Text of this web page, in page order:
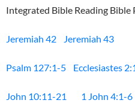
Integrated Bible Reading
Jeremiah 42 Jeremiah 43
Psalm 127:1-5 Ecclesiastes
John 10:11-21 1 John 4:1-6